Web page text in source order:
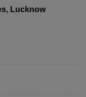
Lucknow